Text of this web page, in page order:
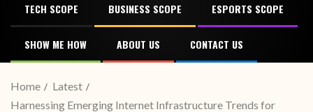
TECH SCOPE BUSINESS SCOPE ESPORTS SCOPE
SHOW ME HOW ABOUT US CONTACT US
Home
Latest
Harnessing Emerging Internet Infrastructure Trends for